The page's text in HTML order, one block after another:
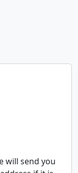
will send you